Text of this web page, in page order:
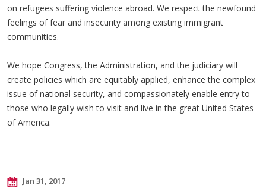
on refugees suffering violence abroad. We respect the newfound
feelings of fear and insecurity among existing immigrant
communities.
We hope Congress, the Administration, and the judiciary will
create policies which are equitably applied, enhance the complex
issue of national security, and compassionately enable entry to
those who legally wish to visit and live in the great United States
of America.
Jan 31, 2017